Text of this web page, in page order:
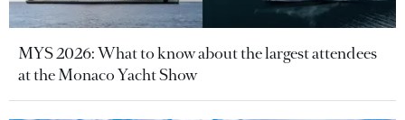
MYS 2026: What to know about the largest attendees
at the Monaco Yacht Show